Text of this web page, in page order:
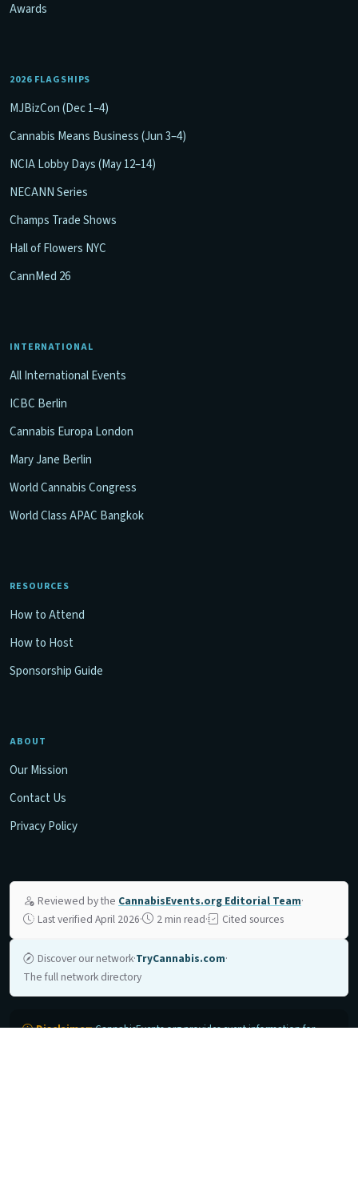
Awards
2026 FLAGSHIPS
MJBizCon (Dec 1–4)
Cannabis Means Business (Jun 3–4)
NCIA Lobby Days (May 12–14)
NECANN Series
Champs Trade Shows
Hall of Flowers NYC
CannMed 26
INTERNATIONAL
All International Events
ICBC Berlin
Cannabis Europa London
Mary Jane Berlin
World Cannabis Congress
World Class APAC Bangkok
RESOURCES
How to Attend
How to Host
Sponsorship Guide
ABOUT
Our Mission
Contact Us
Privacy Policy
Reviewed by the CannabisEvents.org Editorial Team·
Last verified April 2026· 2 min read· Cited sources
Discover our network·TryCannabis.com·
The full network directory
Disclaimer:CannabisEvents.org provides event information for